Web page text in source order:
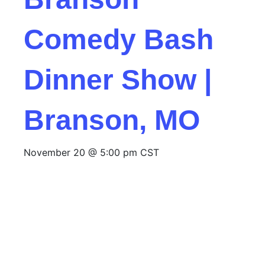
Comedy Bash
Dinner Show |
Branson, MO
November 20 @ 5:00 pm CST